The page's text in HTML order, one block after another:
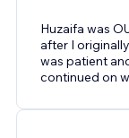
Huzaifa was
after I
was patient
continued on